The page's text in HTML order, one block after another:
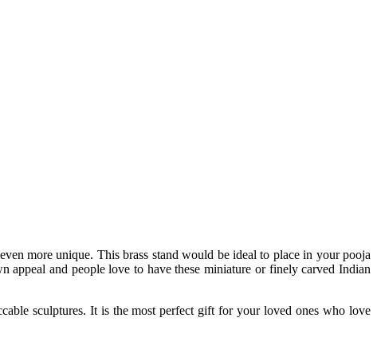
more unique. This brass stand would be ideal to place in your pooja
and people love to have these miniature or finely carved Indian
sculptures. It is the most perfect gift for your loved ones who love